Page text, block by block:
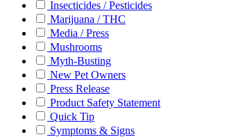
Insecticides / Pesticides
Marijuana / THC
Media / Press
Mushrooms
Myth-Busting
New Pet Owners
Press Release
Product Safety Statement
Quick Tip
Symptoms & Signs